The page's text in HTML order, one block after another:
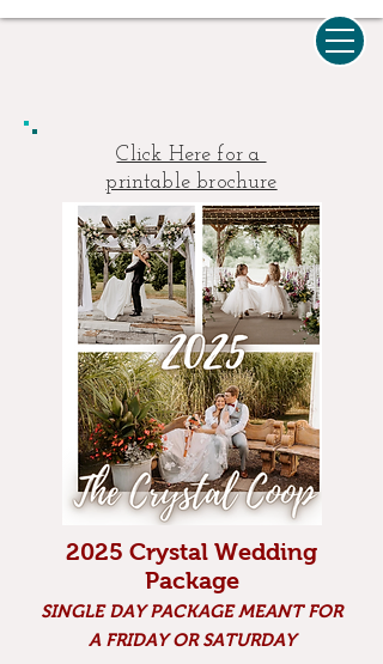
Click Here for a
printable brochure
2025 Crystal Wedding
Package
SINGLE DAY PACKAGE MEANT FOR
A FRIDAY OR SATURDAY